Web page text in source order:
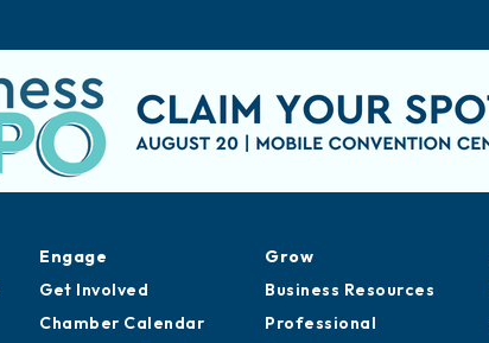
Engage
Get Involved
Chamber Calendar
Grow
Business Resources
Professional